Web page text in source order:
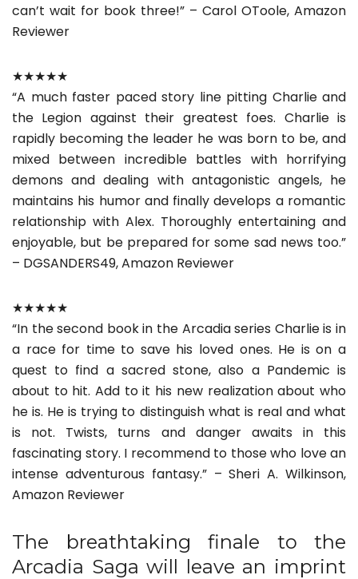
can’t wait for book three!” – Carol OToole, Amazon
Reviewer
★★★★★
“A much faster paced story line pitting Charlie and
the Legion against their greatest foes. Charlie is
rapidly becoming the leader he was born to be, and
mixed between incredible battles with horrifying
demons and dealing with antagonistic angels, he
maintains his humor and finally develops a romantic
relationship with Alex. Thoroughly entertaining and
enjoyable, but be prepared for some sad news too.”
– DGSANDERS49, Amazon Reviewer
★★★★★
“In the second book in the Arcadia series Charlie is in
a race for time to save his loved ones. He is on a
quest to find a sacred stone, also a Pandemic is
about to hit. Add to it his new realization about who
he is. He is trying to distinguish what is real and what
is not. Twists, turns and danger awaits in this
fascinating story. I recommend to those who love an
intense adventurous fantasy.” – Sheri A. Wilkinson,
Amazon Reviewer
The breathtaking finale to the
Arcadia Saga will leave an imprint